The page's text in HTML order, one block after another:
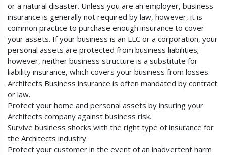
or a natural disaster. Unless you are an employer, business
insurance is generally not required by law, however, it is
common practice to purchase enough insurance to cover
your assets. If your business is an LLC or a corporation, your
personal assets are protected from business liabilities;
however, neither business structure is a substitute for
liability insurance, which covers your business from losses.
Architects Business insurance is often mandated by contract
or law.
Protect your home and personal assets by insuring your
Architects company against business risk.
Survive business shocks with the right type of insurance for
the Architects industry.
Protect your customer in the event of an inadvertent harm